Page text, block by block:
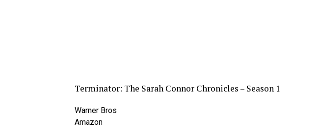
Terminator: The Sarah Connor Chronicles – Season 1
Warner Bros
Amazon